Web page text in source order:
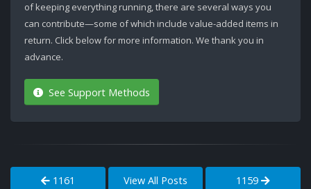
of keeping everything running, there are several ways you
can contribute—some of which include value-added items in
return. Click below for more information. We thank you in
advance.
See Support Methods
1161 View All Posts 1159